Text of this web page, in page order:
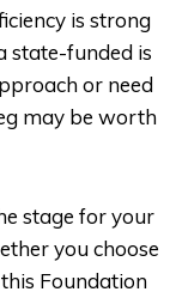
is strong
state-funded is
or need
may be worth
stage for your
you choose
Foundation